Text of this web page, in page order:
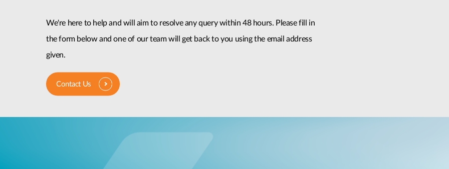
We're here to help and will aim to resolve any query within 48 hours. Please fill in
the form below and one of our team will get back to you using the email address
given.
Contact Us